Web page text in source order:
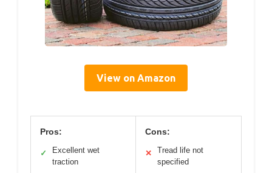
View on Amazon
Pros:
✓
Excellent wet
traction
Cons:
✕
Tread life not
specified